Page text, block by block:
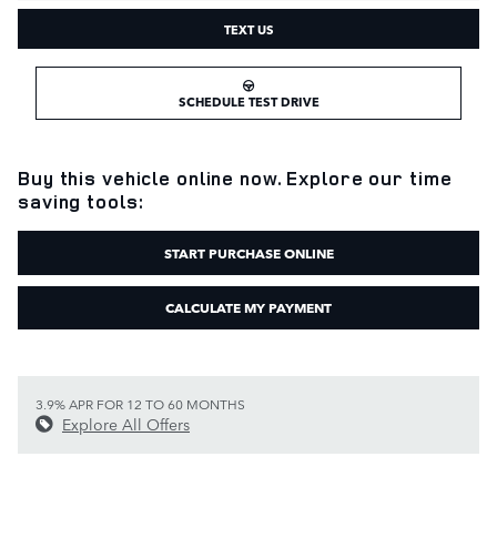
TEXT US
SCHEDULE TEST DRIVE
Buy this vehicle online now. Explore our time
saving tools:
START PURCHASE ONLINE
CALCULATE MY PAYMENT
3.9% APR FOR 12 TO 60 MONTHS
Explore All Offers